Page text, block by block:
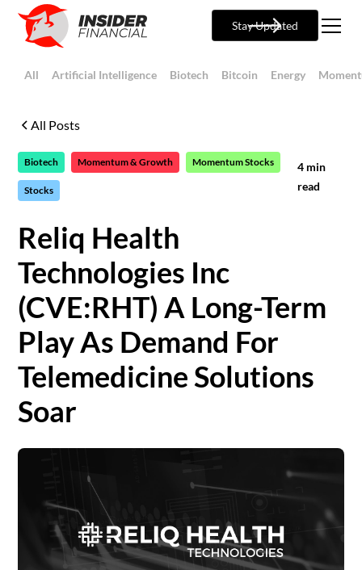
Stay Updated
All Artificial Intelligence Biotech Bitcoin Energy
All Posts
Biotech Momentum & Growth Momentum Stocks
Stocks
4min
read
Reliq Health
Technologies Inc
(CVE:RHT) A Long-Term
Play As Demand For
Telemedicine Solutions
Soar